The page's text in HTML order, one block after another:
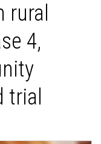
rural
4,
trial